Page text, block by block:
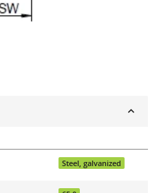
Steel, galvanized